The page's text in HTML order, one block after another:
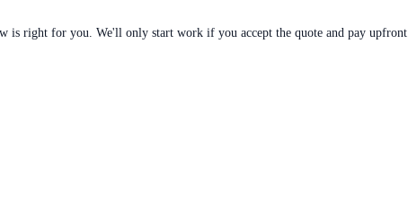
is right for you. We'll only start work if you accept the quote and pay upfront.